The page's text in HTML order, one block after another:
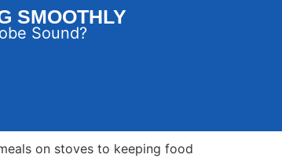
SMOOTHLY
Sound?
on stoves to keeping food